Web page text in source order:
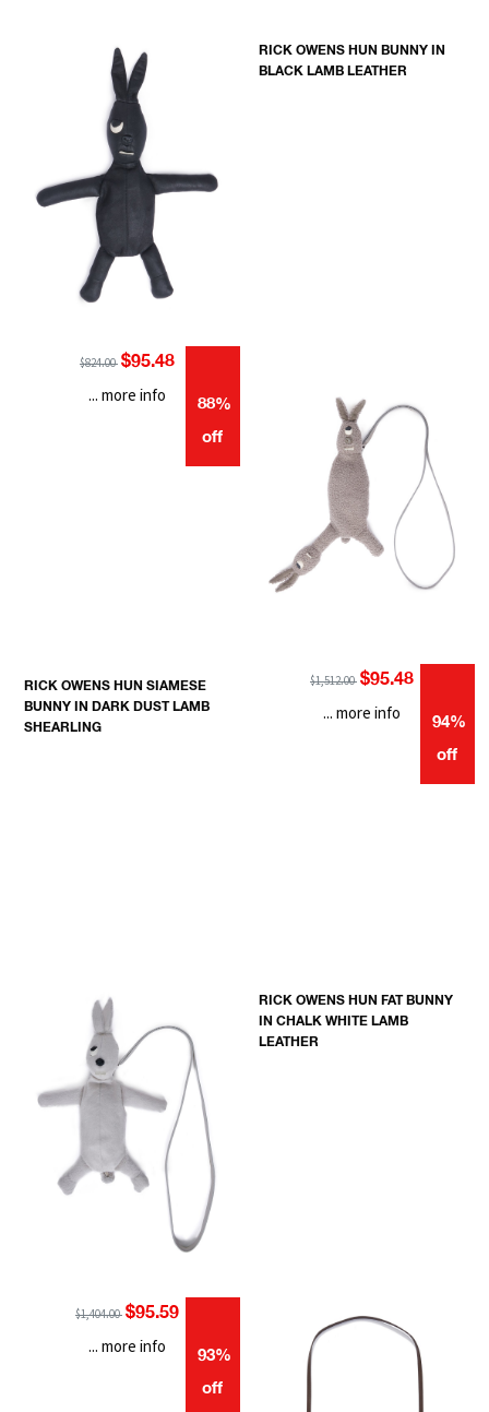
RICK OWENS HUN BUNNY IN
BLACK LAMB LEATHER
$824.00 $95.48
88%
off
... more info
RICK OWENS HUN SIAMESE
BUNNY IN DARK DUST LAMB
SHEARLING
$1,512.00 $95.48
94%
off
... more info
RICK OWENS HUN FAT BUNNY
IN CHALK WHITE LAMB
LEATHER
$1,404.00 $95.59
93%
off
... more info